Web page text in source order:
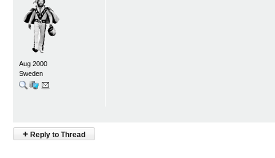
Aug 2000
Sweden
+ Reply to Thread